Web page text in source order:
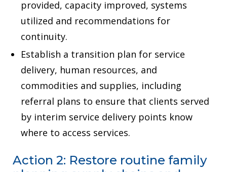
provided, capacity improved, systems
utilized and recommendations for
continuity.
Establish a transition plan for service
delivery, human resources, and
commodities and supplies, including
referral plans to ensure that clients served
by interim service delivery points know
where to access services.
Action 2: Restore routine family